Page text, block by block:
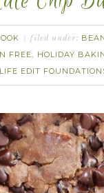
filed under:
FREE, HOLIDAY
EDIT